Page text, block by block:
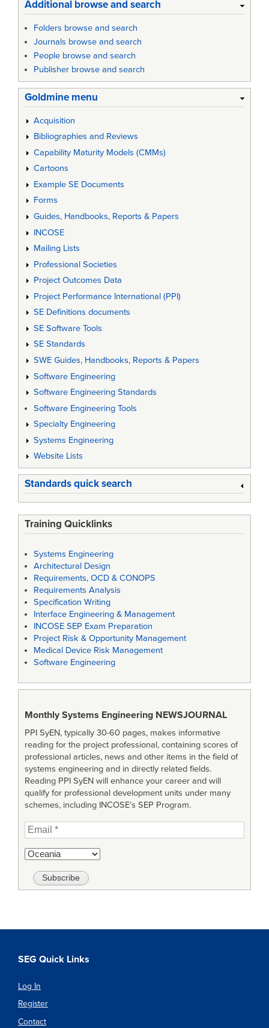
Additional browse and search
Folders browse and search
Journals browse and search
People browse and search
Publisher browse and search
Goldmine menu
Acquisition
Bibliographies and Reviews
Capability Maturity Models (CMMs)
Cartoons
Example SE Documents
Forms
Guides, Handbooks, Reports & Papers
INCOSE
Mailing Lists
Professional Societies
Project Outcomes Data
Project Performance International (PPI)
SE Definitions documents
SE Software Tools
SE Standards
SWE Guides, Handbooks, Reports & Papers
Software Engineering
Software Engineering Standards
Software Engineering Tools
Specialty Engineering
Systems Engineering
Website Lists
Standards quick search
Training Quicklinks
Systems Engineering
Architectural Design
Requirements, OCD & CONOPS
Requirements Analysis
Specification Writing
Interface Engineering & Management
INCOSE SEP Exam Preparation
Project Risk & Opportunity Management
Medical Device Risk Management
Software Engineering
Monthly Systems Engineering NEWSJOURNAL
PPI SyEN, typically 30-60 pages, makes informative
reading for the project professional, containing scores of
professional articles, news and other items in the field of
systems engineering and in directly related fields.
Reading PPI SyEN will enhance your career and will
qualify for professional development units under many
schemes, including INCOSE’s SEP Program.
SEG Quick Links
Log In
Register
Contact